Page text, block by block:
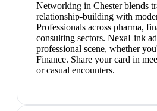
Networking in Chester blends
relationship-building with
Professionals across pharma,
consulting sectors. NexaLink
professional scene, whether
Finance. Share your card in
or casual encounters.